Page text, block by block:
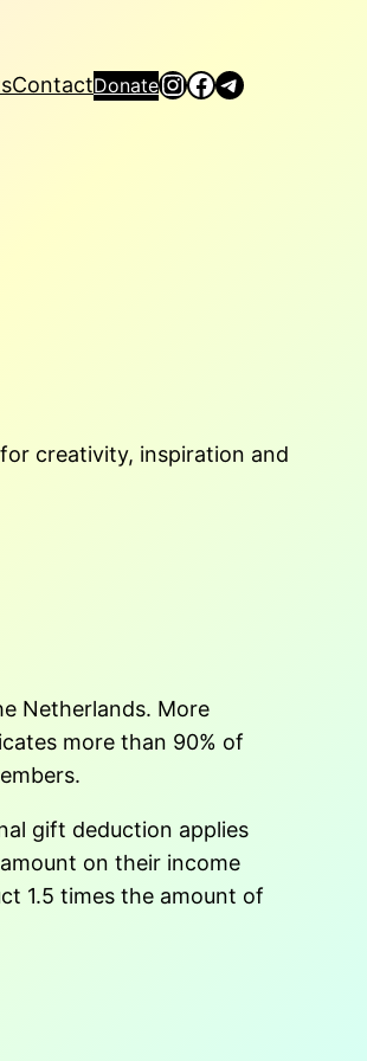
ContactDonateInstagram
Facebook
Telegram
creativity, inspiration and
Netherlands. More
more than 90% of
gift deduction applies
on their income
1.5 times the amount of